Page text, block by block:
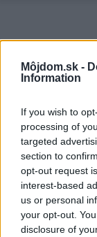
Môjdom.sk -
Information
If you wish to
processing of
targeted
section to
opt-out request
interest-based
us or personal
your opt-out.
disclosure of